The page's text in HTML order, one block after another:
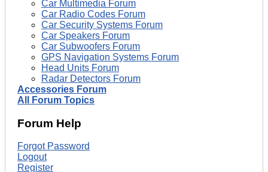
Car Multimedia Forum
Car Radio Codes Forum
Car Security Systems Forum
Car Speakers Forum
Car Subwoofers Forum
GPS Navigation Systems Forum
Head Units Forum
Radar Detectors Forum
Accessories Forum
All Forum Topics
Forum Help
Forgot Password
Logout
Register